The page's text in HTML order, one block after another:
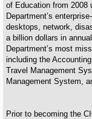
of Education from 2008
Department’s
desktops, network,
a billion dollars in
Department’s most
including the
Travel Management
Management System,
Prior to becoming the